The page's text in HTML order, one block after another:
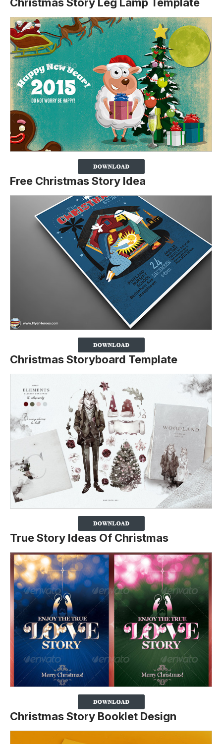
Free Christmas Story Idea
Christmas Storyboard Template
True Story Ideas Of Christmas
Christmas Story Booklet Design